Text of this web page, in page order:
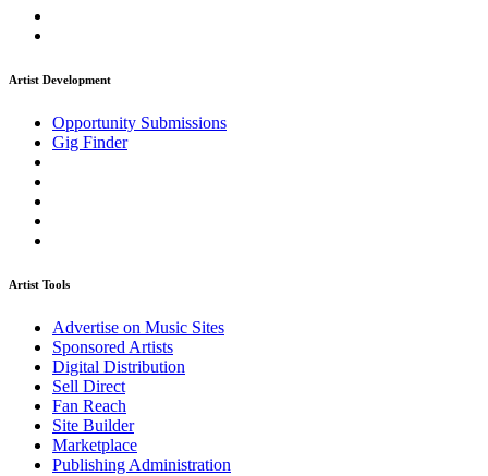
Artist Development
Opportunity Submissions
Gig Finder
Artist Tools
Advertise on Music Sites
Sponsored Artists
Digital Distribution
Sell Direct
Fan Reach
Site Builder
Marketplace
Publishing Administration